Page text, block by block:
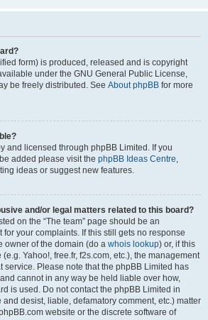
form) is produced, released and is copyright
under the GNU General Public License,
be freely distributed. See About phpBB for more
and licensed through phpBB Limited. If you
added please visit the phpBB Ideas Centre,
ideas or suggest new features.
and/or legal matters related to this board?
on the “The team” page should be an
your complaints. If this still gets no response
owner of the domain (do a whois lookup) or, if this
Yahoo!, free.fr, f2s.com, etc.), the management
service. Please note that the phpBB Limited has
and cannot in any way be held liable over how,
is used. Do not contact the phpBB Limited in
desist, liable, defamatory comment, etc.) matter
website or the discrete software of